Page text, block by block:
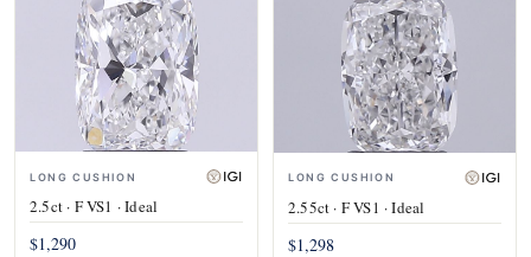
LONG CUSHION
2.5ct · F VS1 · Ideal
$1,290
LONG CUSHION
2.55ct · F VS1 · Ideal
$1,298